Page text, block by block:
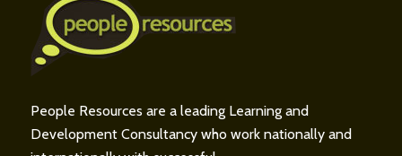
People Resources are a leading Learning and
Development Consultancy who work nationally and